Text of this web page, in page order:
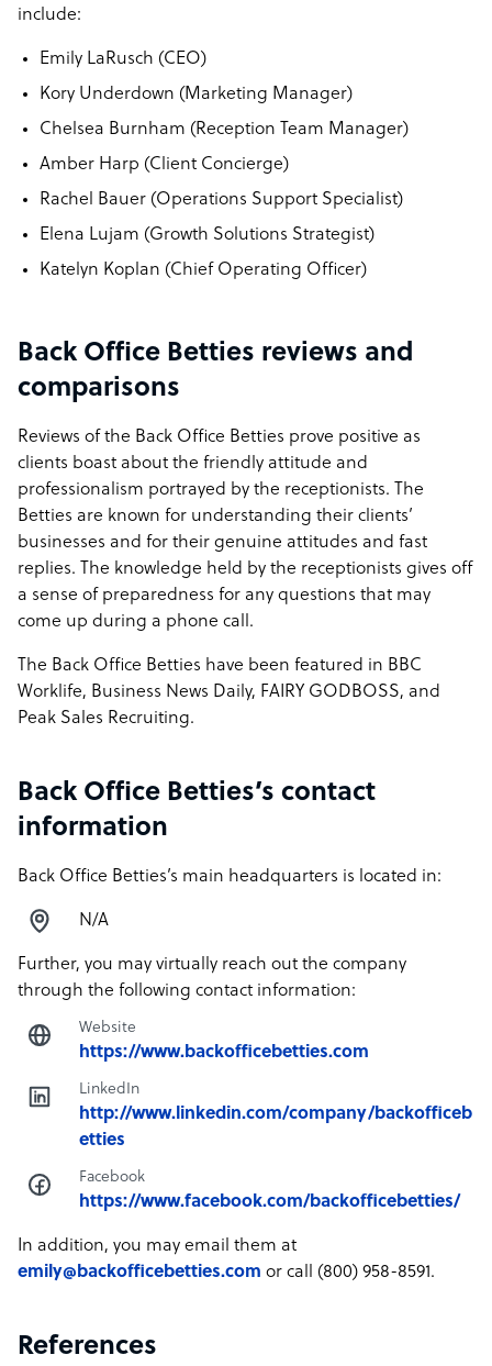
include:
Emily LaRusch (CEO)
Kory Underdown (Marketing Manager)
Chelsea Burnham (Reception Team Manager)
Amber Harp (Client Concierge)
Rachel Bauer (Operations Support Specialist)
Elena Lujam (Growth Solutions Strategist)
Katelyn Koplan (Chief Operating Officer)
Back Office Betties reviews and
comparisons
Reviews of the Back Office Betties prove positive as
clients boast about the friendly attitude and
professionalism portrayed by the receptionists. The
Betties are known for understanding their clients’
businesses and for their genuine attitudes and fast
replies. The knowledge held by the receptionists gives off
a sense of preparedness for any questions that may
come up during a phone call.
The Back Office Betties have been featured in BBC
Worklife, Business News Daily, FAIRY GODBOSS, and
Peak Sales Recruiting.
Back Office Betties’s contact
information
Back Office Betties’s main headquarters is located in:
N/A
Further, you may virtually reach out the company
through the following contact information:
Website
https://www.backofficebetties.com
LinkedIn
http://www.linkedin.com/company/backofficeb
etties
Facebook
https://www.facebook.com/backofficebetties/
In addition, you may email them at
emily@backofficebetties.com or call (800) 958-8591.
References